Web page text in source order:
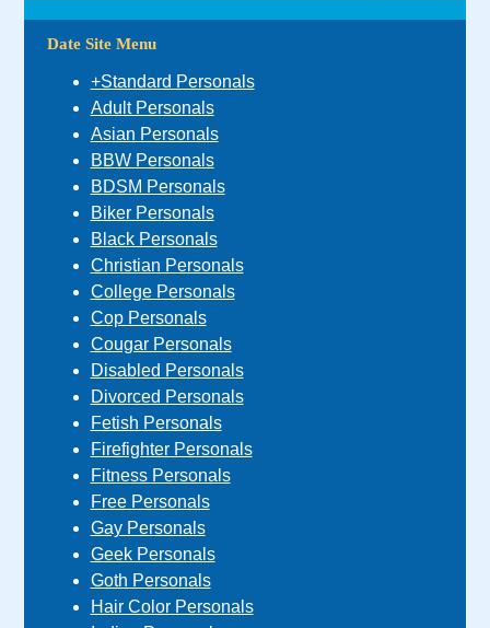
Date Site Menu
+Standard Personals
Adult Personals
Asian Personals
BBW Personals
BDSM Personals
Biker Personals
Black Personals
Christian Personals
College Personals
Cop Personals
Cougar Personals
Disabled Personals
Divorced Personals
Fetish Personals
Firefighter Personals
Fitness Personals
Free Personals
Gay Personals
Geek Personals
Goth Personals
Hair Color Personals